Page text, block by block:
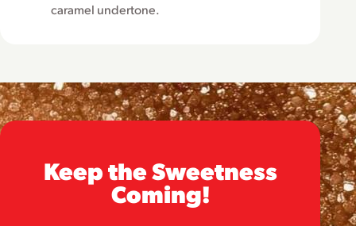
caramel undertone.
Keep the Sweetness
Coming!